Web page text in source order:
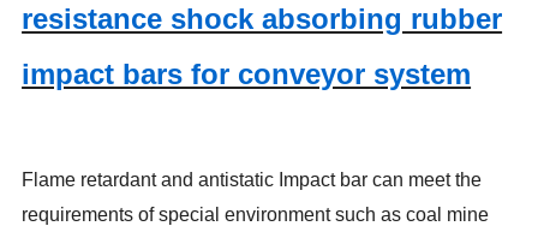
resistance shock absorbing rubber
impact bars for conveyor system
Flame retardant and antistatic Impact bar can meet the
requirements of special environment such as coal mine